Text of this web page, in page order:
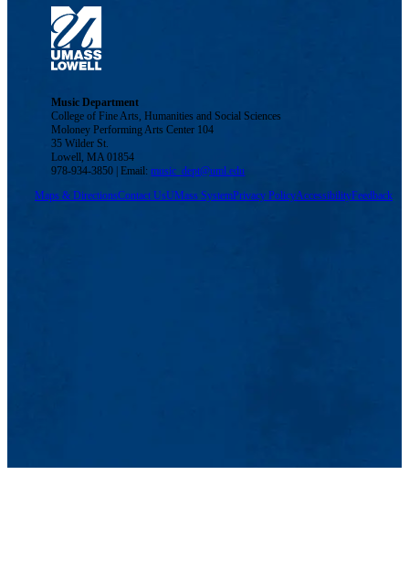
Music Department
College of Fine Arts, Humanities and Social Sciences
Moloney Performing Arts Center 104
35 Wilder St.
Lowell, MA 01854
978-934-3850 | Email:music_dept@uml.edu
Maps & DirectionsContact UsUMass SystemPrivacy PolicyAccessibilityFeedback